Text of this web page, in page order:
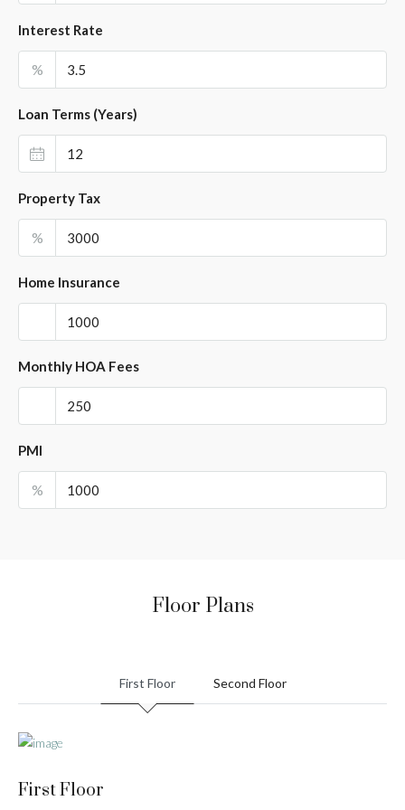
Interest Rate
%
Loan Terms (Years)
Property Tax
%
Home Insurance
Monthly HOA Fees
PMI
%
Floor Plans
First Floor Second Floor
First Floor